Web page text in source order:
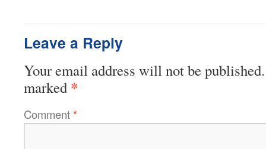
Leave a Reply
Your email address will not be published.
marked *
Comment*